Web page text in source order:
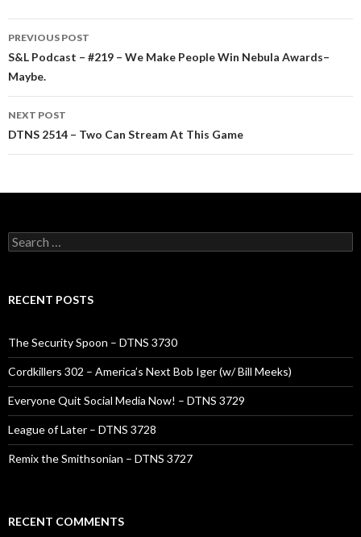
Post
navigation
PREVIOUS POST
S&L Podcast – #219 – We Make People Win Nebula Awards–
Maybe.
NEXT POST
DTNS 2514 – Two Can Stream At This Game
Search
for:
RECENT POSTS
The Security Spoon – DTNS 3730
Cordkillers 302 – America’s Next Bob Iger (w/ Bill Meeks)
Everyone Quit Social Media Now! – DTNS 3729
League of Later – DTNS 3728
Remix the Smithsonian – DTNS 3727
RECENT COMMENTS